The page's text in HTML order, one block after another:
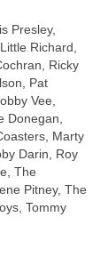
Presley,
Richard,
Ricky
Pat
Vee,
Donegan,
Marty
Darin, Roy
The
Pitney, The
Tommy